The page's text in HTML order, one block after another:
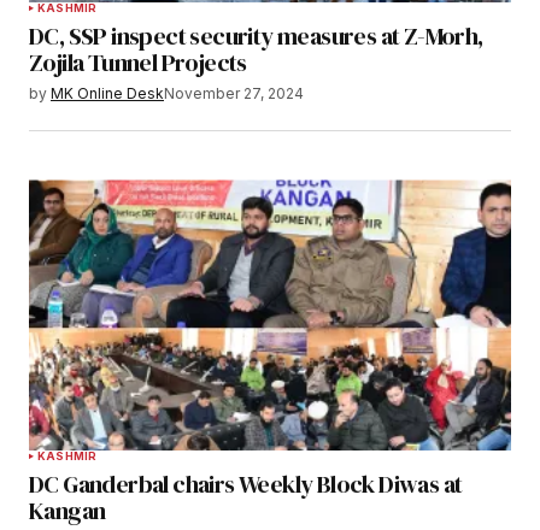
KASHMIR
DC, SSP inspect security measures at Z-Morh,
Zojila Tunnel Projects
by MK Online DeskNovember 27, 2024
KASHMIR
DC Ganderbal chairs Weekly Block Diwas at
Kangan